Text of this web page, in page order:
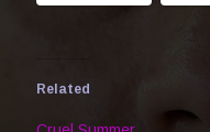
Related